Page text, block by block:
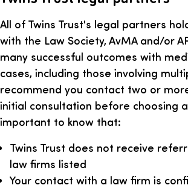
All of Twins Trust's legal partners
with the Law Society, AvMA and/or
many successful outcomes with
cases, including those involving
recommend you contact two or
initial consultation before choosing
important to know that:
Twins Trust does not receive
law firms listed
Your contact with a law firm is